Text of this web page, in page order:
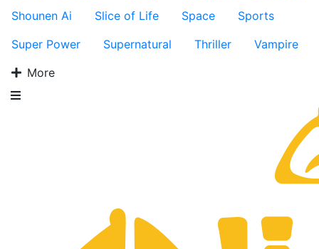
Shounen Ai
Slice of Life Space
Sports
Super Power
Supernatural Thriller
Vampire
More